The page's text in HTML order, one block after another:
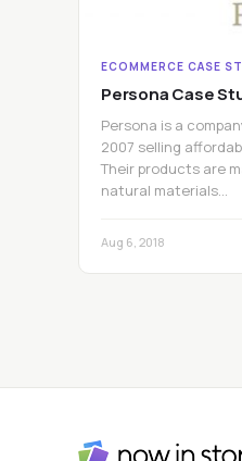
ECOMMERCE CASE
Persona Case
Persona is a
2007 selling
Their products are
natural materials…
Aug 6, 2018